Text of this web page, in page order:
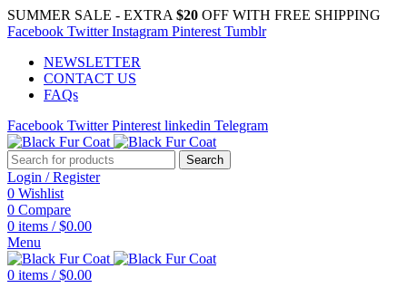
SUMMER SALE - EXTRA $20 OFF WITH FREE SHIPPING
Facebook Twitter Instagram Pinterest Tumblr
NEWSLETTER
CONTACT US
FAQs
Facebook Twitter Pinterest linkedin Telegram
Search
Login / Register
0 Wishlist
0 Compare
0 items / $0.00
Menu
0 items / $0.00